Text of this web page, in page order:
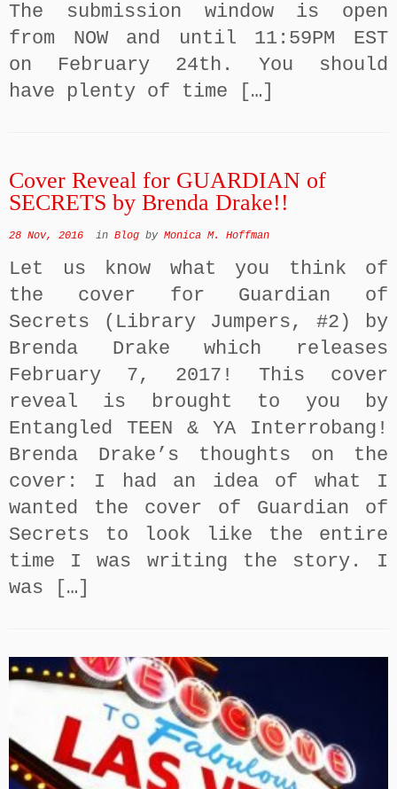
The submission window is open
from NOW and until 11:59PM EST
on February 24th. You should
have plenty of time […]
Cover Reveal for GUARDIAN of
SECRETS by Brenda Drake!!
28 Nov, 2016 in Blog by Monica M. Hoffman
Let us know what you think of
the cover for Guardian of
Secrets (Library Jumpers, #2) by
Brenda Drake which releases
February 7, 2017! This cover
reveal is brought to you by
Entangled TEEN & YA Interrobang!
Brenda Drake’s thoughts on the
cover: I had an idea of what I
wanted the cover of Guardian of
Secrets to look like the entire
time I was writing the story. I
was […]